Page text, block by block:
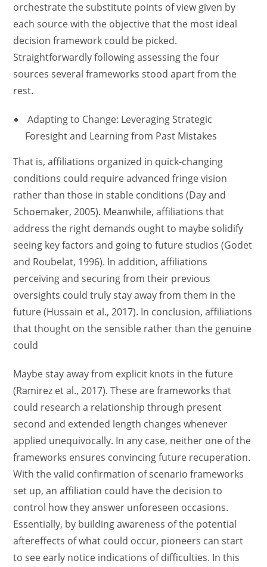
orchestrate the substitute points of view given by
each source with the objective that the most ideal
decision framework could be picked.
Straightforwardly following assessing the four
sources several frameworks stood apart from the
rest.
Adapting to Change: Leveraging Strategic
Foresight and Learning from Past Mistakes
That is, affiliations organized in quick-changing
conditions could require advanced fringe vision
rather than those in stable conditions (Day and
Schoemaker, 2005). Meanwhile, affiliations that
address the right demands ought to maybe solidify
seeing key factors and going to future studios (Godet
and Roubelat, 1996). In addition, affiliations
perceiving and securing from their previous
oversights could truly stay away from them in the
future (Hussain et al., 2017). In conclusion, affiliations
that thought on the sensible rather than the genuine
could
Maybe stay away from explicit knots in the future
(Ramirez et al., 2017). These are frameworks that
could research a relationship through present
second and extended length changes whenever
applied unequivocally. In any case, neither one of the
frameworks ensures convincing future recuperation.
With the valid confirmation of scenario frameworks
set up, an affiliation could have the decision to
control how they answer unforeseen occasions.
Essentially, by building awareness of the potential
aftereffects of what could occur, pioneers can start
to see early notice indications of difficulties. In this